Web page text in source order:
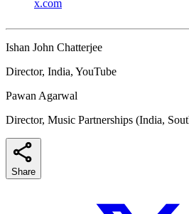
x.com
Ishan John Chatterjee
Director, India, YouTube
Pawan Agarwal
Director, Music Partnerships (India,
Share